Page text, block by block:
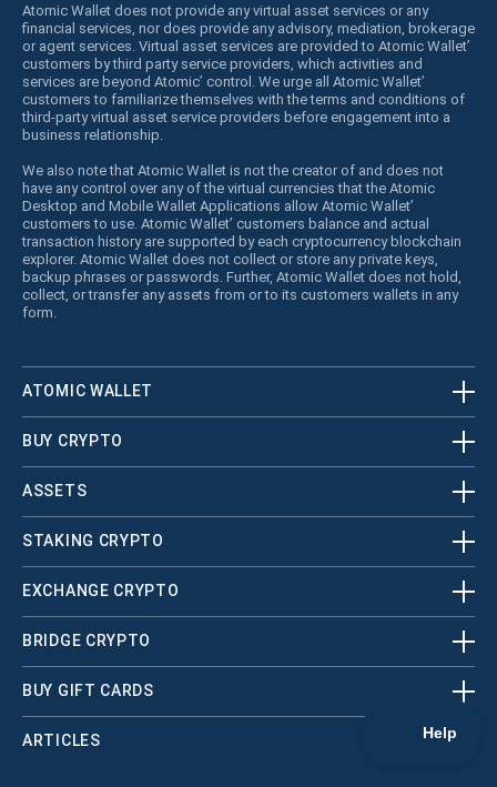
Atomic Wallet does not provide any virtual asset services or any
financial services, nor does provide any advisory, mediation, brokerage
or agent services. Virtual asset services are provided to Atomic Wallet’
customers by third party service providers, which activities and
services are beyond Atomic’ control. We urge all Atomic Wallet’
customers to familiarize themselves with the terms and conditions of
third-party virtual asset service providers before engagement into a
business relationship.
We also note that Atomic Wallet is not the creator of and does not
have any control over any of the virtual currencies that the Atomic
Desktop and Mobile Wallet Applications allow Atomic Wallet’
customers to use. Atomic Wallet’ customers balance and actual
transaction history are supported by each cryptocurrency blockchain
explorer. Atomic Wallet does not collect or store any private keys,
backup phrases or passwords. Further, Atomic Wallet does not hold,
collect, or transfer any assets from or to its customers wallets in any
form.
ATOMIC WALLET
BUY CRYPTO
ASSETS
STAKING CRYPTO
EXCHANGE CRYPTO
BRIDGE CRYPTO
BUY GIFT CARDS
ARTICLES